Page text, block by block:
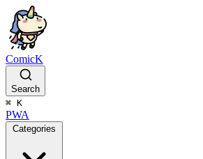
ComicK
Search
⌘ K
PWA
Categories